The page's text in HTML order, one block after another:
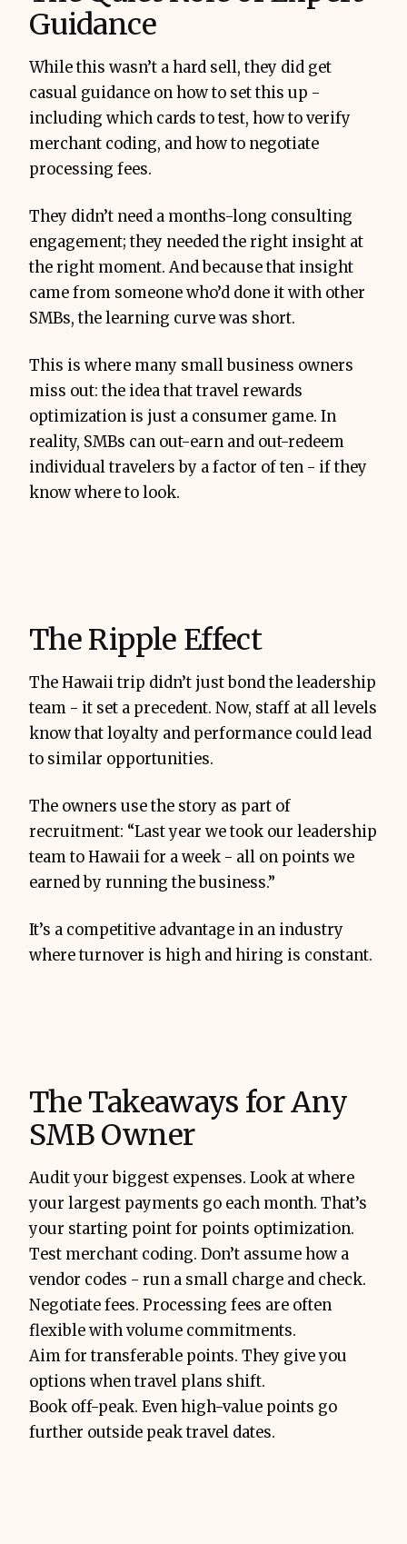
Guidance
While this wasn’t a hard sell, they did get
casual guidance on how to set this up -
including which cards to test, how to verify
merchant coding, and how to negotiate
processing fees.
They didn’t need a months-long consulting
engagement; they needed the right insight at
the right moment. And because that insight
came from someone who’d done it with other
SMBs, the learning curve was short.
This is where many small business owners
miss out: the idea that travel rewards
optimization is just a consumer game. In
reality, SMBs can out-earn and out-redeem
individual travelers by a factor of ten - if they
know where to look.
The Ripple Effect
The Hawaii trip didn’t just bond the leadership
team - it set a precedent. Now, staff at all levels
know that loyalty and performance could lead
to similar opportunities.
The owners use the story as part of
recruitment: “Last year we took our leadership
team to Hawaii for a week - all on points we
earned by running the business.”
It’s a competitive advantage in an industry
where turnover is high and hiring is constant.
The Takeaways for Any
SMB Owner
Audit your biggest expenses. Look at where
your largest payments go each month. That’s
your starting point for points optimization.
Test merchant coding. Don’t assume how a
vendor codes - run a small charge and check.
Negotiate fees. Processing fees are often
flexible with volume commitments.
Aim for transferable points. They give you
options when travel plans shift.
Book off-peak. Even high-value points go
further outside peak travel dates.